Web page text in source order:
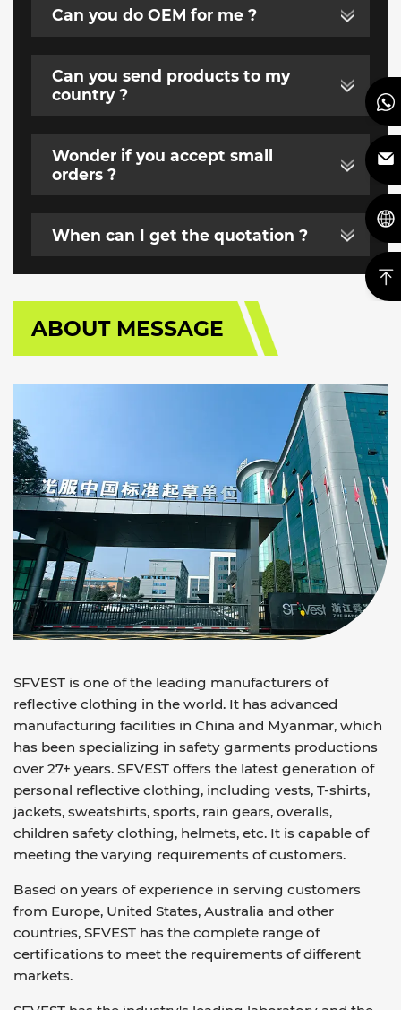
Can you do OEM for me ?
Can you send products to my
country ?
Wonder if you accept small
orders ?
When can I get the quotation ?
ABOUT MESSAGE
SFVEST is one of the leading manufacturers of
reflective clothing in the world. It has advanced
manufacturing facilities in China and Myanmar, which
has been specializing in safety garments productions
over 27+ years. SFVEST offers the latest generation of
personal reflective clothing, including vests, T-shirts,
jackets, sweatshirts, sports, rain gears, overalls,
children safety clothing, helmets, etc. It is capable of
meeting the varying requirements of customers.
Based on years of experience in serving customers
from Europe, United States, Australia and other
countries, SFVEST has the complete range of
certifications to meet the requirements of different
markets.